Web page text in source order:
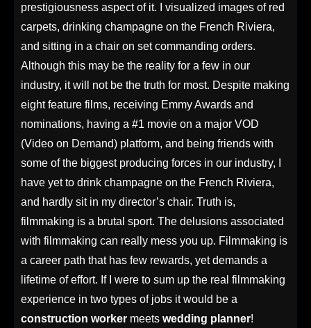
prestigiousness aspect of it. I visualized images of red
carpets, drinking champagne on the French Riviera,
and sitting in a chair on set commanding orders.
Although this may be the reality for a few in our
industry, it will not be the truth for most. Despite making
eight feature films, receiving Emmy Awards and
nominations, having a #1 movie on a major VOD
(Video on Demand) platform, and being friends with
some of the biggest producing forces in our industry, I
have yet to drink champagne on the French Riviera,
and hardly sit in my director’s chair. Truth is,
filmmaking is a brutal sport. The delusions associated
with filmmaking can really mess you up. Filmmaking is
a career path that has few rewards, yet demands a
lifetime of effort. If I were to sum up the real filmmaking
experience in two types of jobs it would be a
construction worker meets wedding planner!